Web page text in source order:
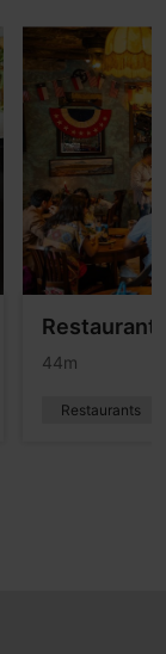
Restaurant
44m
Restaurants